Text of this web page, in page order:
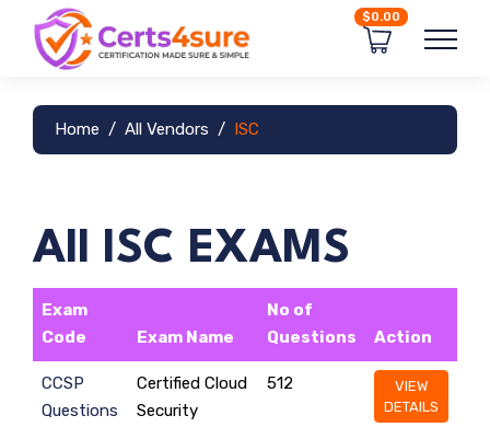
$0.00
Home All Vendors ISC
All ISC EXAMS
Exam
Code
Exam Name
No of
Questions
Action
CCSP
Questions
Certified Cloud
Security
512
VIEW
DETAILS